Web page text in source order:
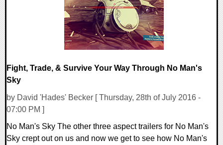
Fight, Trade, & Survive Your Way Through No Man's
Sky
by David 'Hades' Becker [ Thursday, 28th of July 2016 -
07:00 PM ]
No Man's Sky The other three aspect trailers for No Man's
Sky crept out on us and now we get to see how No Man's